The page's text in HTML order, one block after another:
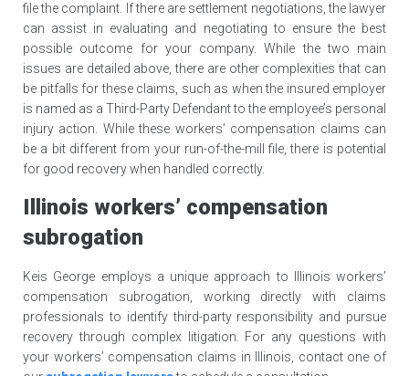
file the complaint. If there are settlement negotiations, the lawyer
can assist in evaluating and negotiating to ensure the best
possible outcome for your company. While the two main
issues are detailed above, there are other complexities that can
be pitfalls for these claims, such as when the insured employer
is named as a Third-Party Defendant to the employee’s personal
injury action. While these workers’ compensation claims can
be a bit different from your run-of-the-mill file, there is potential
for good recovery when handled correctly.
Illinois workers’ compensation
subrogation
Keis George employs a unique approach to Illinois workers’
compensation subrogation, working directly with claims
professionals to identify third-party responsibility and pursue
recovery through complex litigation. For any questions with
your workers’ compensation claims in Illinois, contact one of